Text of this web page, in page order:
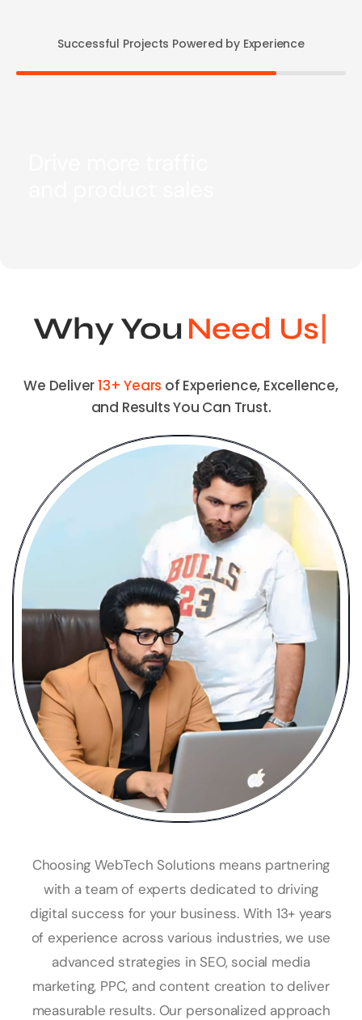
Successful Projects Powered by Experience
Why You
We Deliver13+ Years of Experience, Excellence,
and Results You Can Trust.
Choosing WebTech Solutions means partnering
with a team of experts dedicated to driving
digital success for your business. With 13+ years
of experience across various industries, we use
advanced strategies in SEO, social media
marketing, PPC, and content creation to deliver
measurable results. Our personalized approach